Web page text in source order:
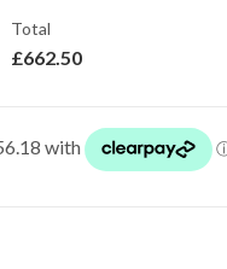
Total
£662.50